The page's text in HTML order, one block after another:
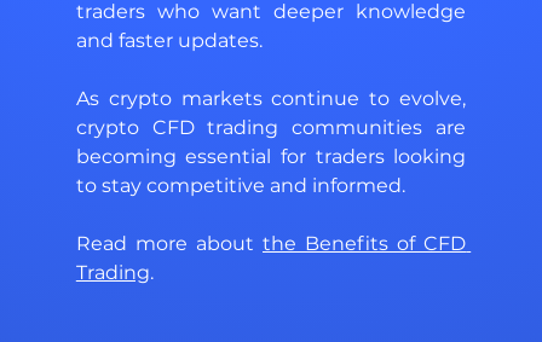
traders who want deeper knowledge
and faster updates.
As crypto markets continue to evolve,
crypto CFD trading communities are
becoming essential for traders looking
to stay competitive and informed.
Read more about the Benefits of CFD
Trading.